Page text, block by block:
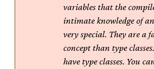
variables that the
intimate knowledge of
very special. They are a
concept than type
have type classes. You